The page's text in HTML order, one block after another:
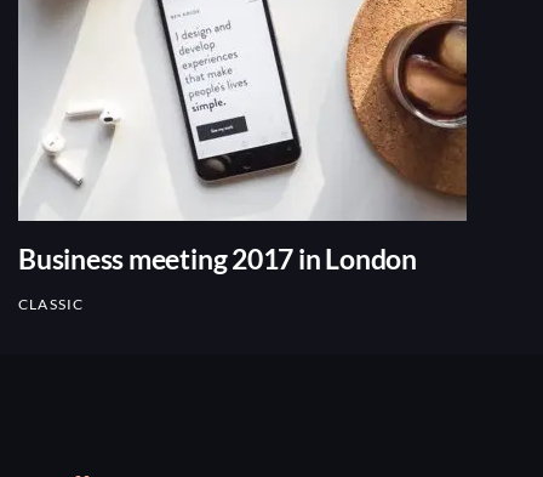
Business meeting 2017 in London
CLASSIC